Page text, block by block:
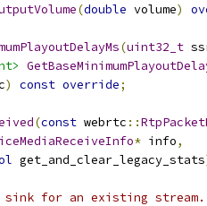
(double volume)
(uint32_t
) const override;
(const webrtc ::
* info,
get_and_clear_legacy_stats
for an existing stream.